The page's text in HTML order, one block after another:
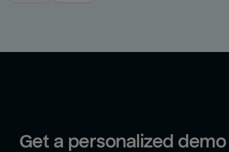
Get a personalized demo